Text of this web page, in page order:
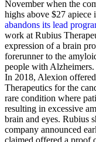
November when the
highs above $27 apiece
abandons its lead
work at Rubius
expression of a brain
forerunner to the
people with
In 2018, Alexion
Therapeutics for the
rare condition where
resulting in excessive
brain and eyes. Rubius
company announced
claimed offered a proof